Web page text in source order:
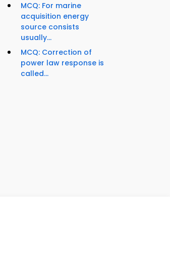
MCQ: For marine
acquisition energy
source consists
usually...
MCQ: Correction of
power law response is
called...